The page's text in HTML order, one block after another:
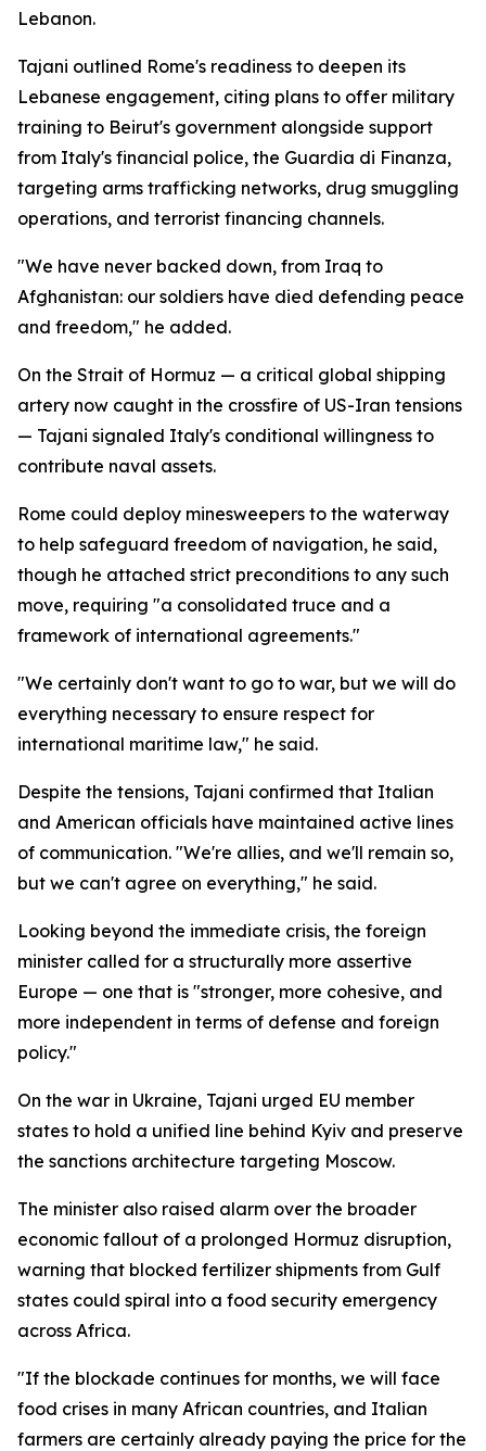
Lebanon.
Tajani outlined Rome's readiness to deepen its
Lebanese engagement, citing plans to offer military
training to Beirut's government alongside support
from Italy's financial police, the Guardia di Finanza,
targeting arms trafficking networks, drug smuggling
operations, and terrorist financing channels.
"We have never backed down, from Iraq to
Afghanistan: our soldiers have died defending peace
and freedom," he added.
On the Strait of Hormuz — a critical global shipping
artery now caught in the crossfire of US-Iran tensions
— Tajani signaled Italy's conditional willingness to
contribute naval assets.
Rome could deploy minesweepers to the waterway
to help safeguard freedom of navigation, he said,
though he attached strict preconditions to any such
move, requiring "a consolidated truce and a
framework of international agreements."
"We certainly don't want to go to war, but we will do
everything necessary to ensure respect for
international maritime law," he said.
Despite the tensions, Tajani confirmed that Italian
and American officials have maintained active lines
of communication. "We're allies, and we'll remain so,
but we can't agree on everything," he said.
Looking beyond the immediate crisis, the foreign
minister called for a structurally more assertive
Europe — one that is "stronger, more cohesive, and
more independent in terms of defense and foreign
policy."
On the war in Ukraine, Tajani urged EU member
states to hold a unified line behind Kyiv and preserve
the sanctions architecture targeting Moscow.
The minister also raised alarm over the broader
economic fallout of a prolonged Hormuz disruption,
warning that blocked fertilizer shipments from Gulf
states could spiral into a food security emergency
across Africa.
"If the blockade continues for months, we will face
food crises in many African countries, and Italian
farmers are certainly already paying the price for the